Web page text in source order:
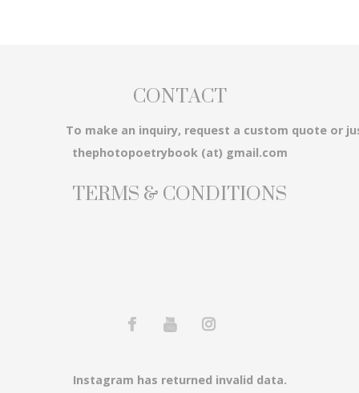
CONTACT
To make an inquiry, request a custom quote or
thephotopoetrybook (at) gmail.com
TERMS & CONDITIONS
Instagram has returned invalid data.